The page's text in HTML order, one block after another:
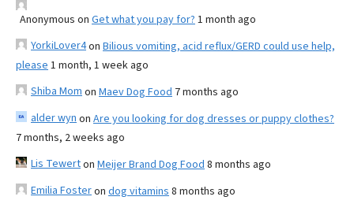
Anonymous on Get what you pay for? 1 month ago
YorkiLover4on Bilious vomiting, acid reflux/GERD could use help,
please 1 month, 1 week ago
Shiba Mom on Maev Dog Food 7 months ago
alder wyn on Are you looking for dog dresses or puppy clothes?
7 months, 2 weeks ago
Lis Tewerton Meijer Brand Dog Food 8 months ago
Emilia Fosteron dog vitamins 8 months ago